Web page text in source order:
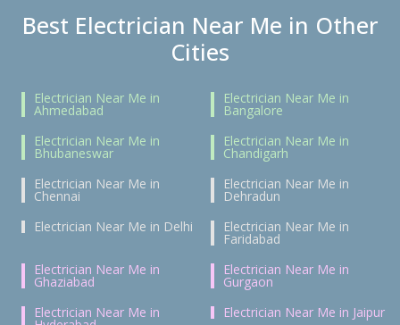
Best Electrician Near Me in Other
Cities
Electrician Near Me in
Ahmedabad
Electrician Near Me in
Bangalore
Electrician Near Me in
Bhubaneswar
Electrician Near Me in
Chandigarh
Electrician Near Me in
Chennai
Electrician Near Me in
Dehradun
Electrician Near Me in Delhi
Electrician Near Me in
Faridabad
Electrician Near Me in
Ghaziabad
Electrician Near Me in
Gurgaon
Electrician Near Me in
Electrician Near Me in Jaipur